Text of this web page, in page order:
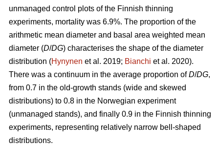
unmanaged control plots of the Finnish thinning
experiments, mortality was 6.9%. The proportion of the
arithmetic mean diameter and basal area weighted mean
diameter (D/DG) characterises the shape of the diameter
distribution (Hynynen et al. 2019; Bianchi et al. 2020).
There was a continuum in the average proportion ofD/DG,
from 0.7 in the old-growth stands (wide and skewed
distributions) to 0.8 in the Norwegian experiment
(unmanaged stands), and finally 0.9 in the Finnish thinning
experiments, representing relatively narrow bell-shaped
distributions.